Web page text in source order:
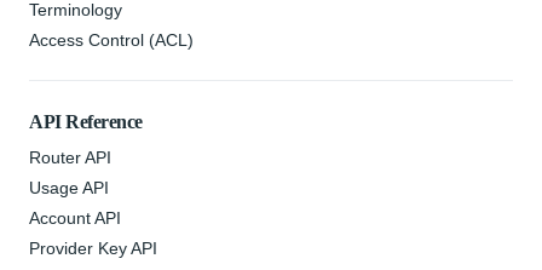
Terminology
Access Control (ACL)
API Reference
Router API
Usage API
Account API
Provider Key API